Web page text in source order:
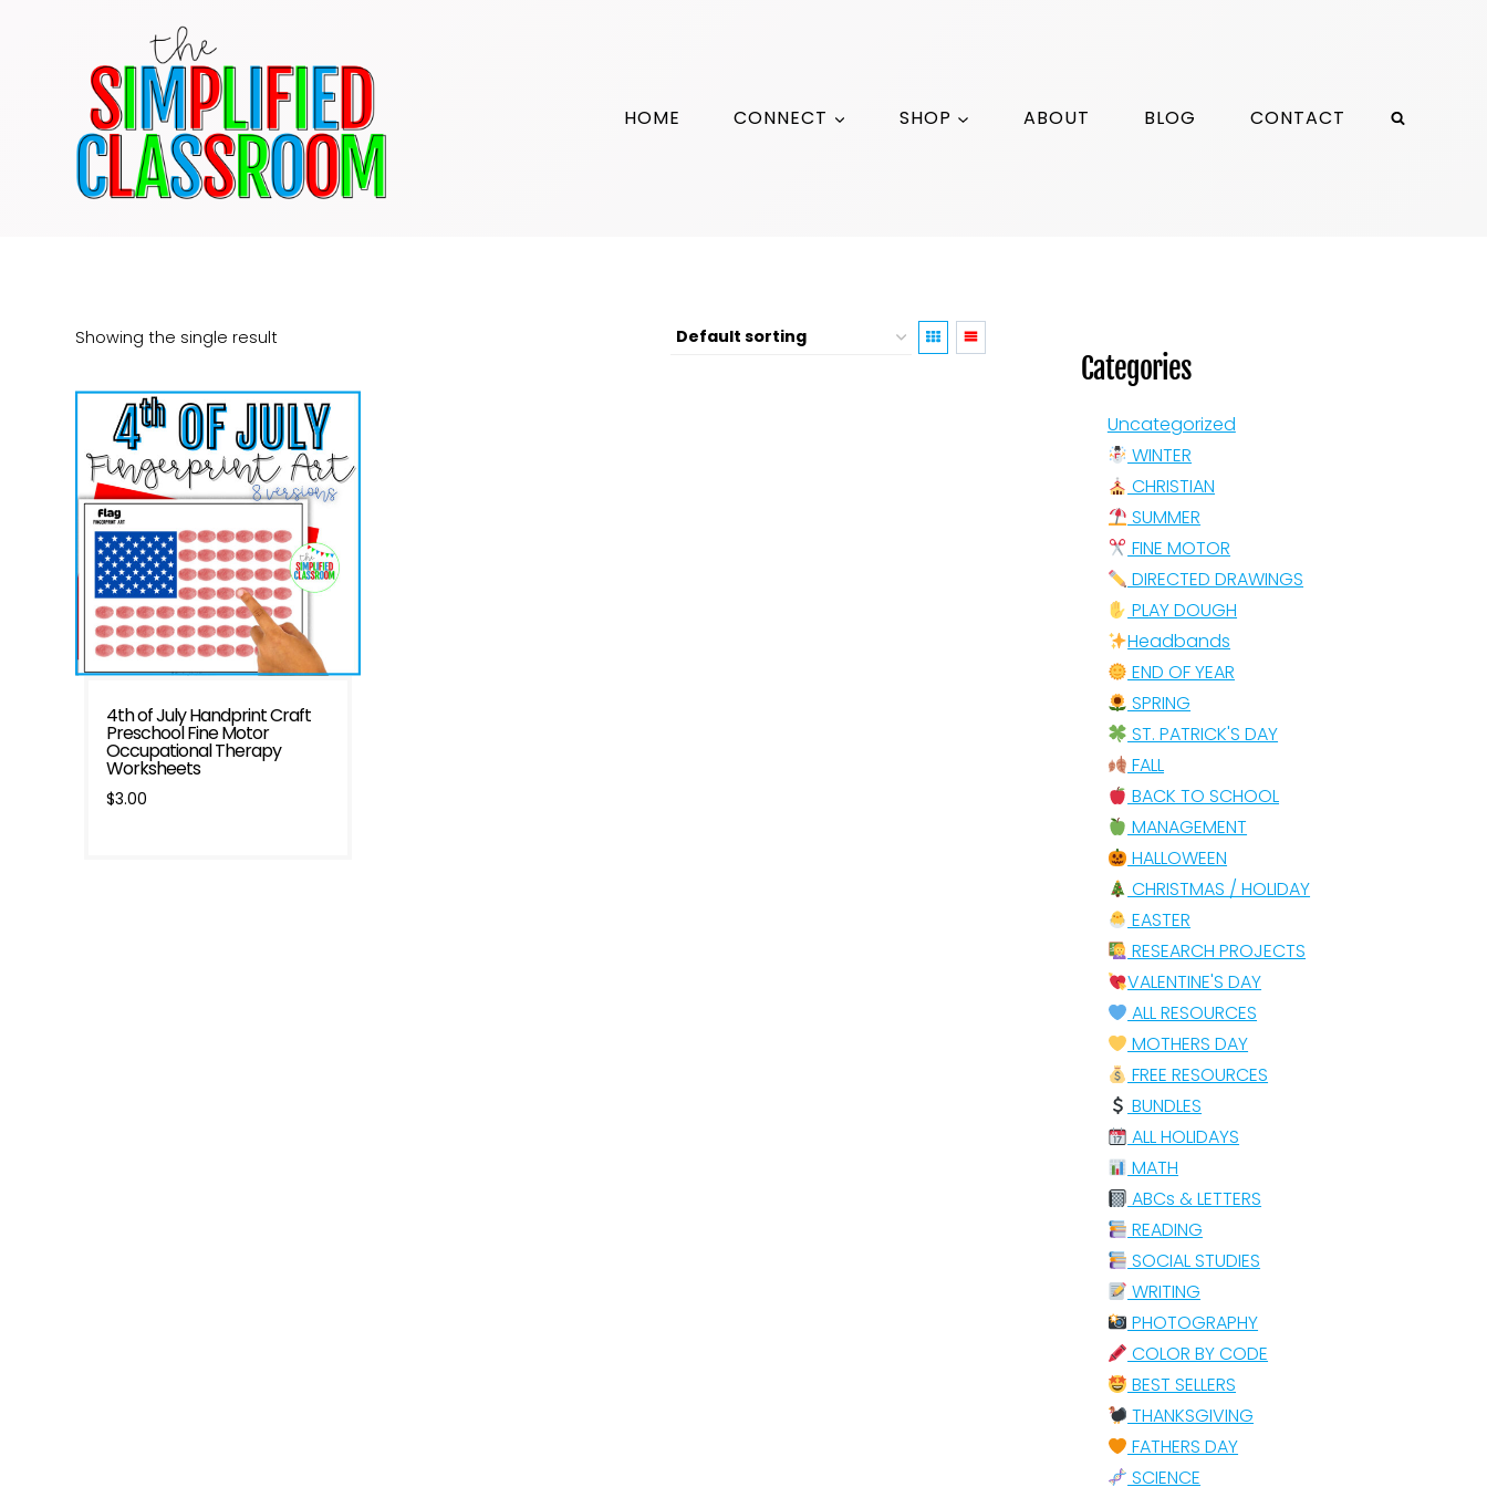
HOME
CONNECT SHOP ABOUT BLOG CONTACT
Showing the single result
4th of July Handprint Craft
Preschool Fine Motor
Occupational Therapy
Worksheets
$3.00
Categories
Uncategorized
WINTER
CHRISTIAN
SUMMER
FINE MOTOR
DIRECTED DRAWINGS
PLAY DOUGH
Headbands
END OF YEAR
SPRING
ST. PATRICK'S DAY
FALL
BACK TO SCHOOL
MANAGEMENT
HALLOWEEN
CHRISTMAS / HOLIDAY
EASTER
RESEARCH PROJECTS
VALENTINE'S DAY
ALL RESOURCES
MOTHERS DAY
FREE RESOURCES
BUNDLES
ALL HOLIDAYS
MATH
ABCs & LETTERS
READING
SOCIAL STUDIES
WRITING
PHOTOGRAPHY
COLOR BY CODE
BEST SELLERS
THANKSGIVING
FATHERS DAY
SCIENCE